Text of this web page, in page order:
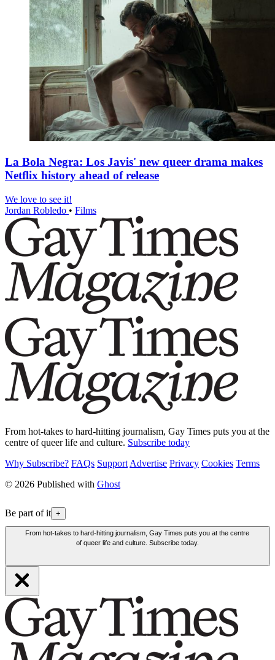
La Bola Negra: Los Javis' new queer drama makes
Netflix history ahead of release
We love to see it!
Jordan Robledo • Films
From hot-takes to hard-hitting journalism, Gay Times puts you at the
centre of queer life and culture. Subscribe today
Why Subscribe? FAQs Support Advertise Privacy Cookies Terms
© 2026 Published with Ghost
Be part of it +
From hot-takes to hard-hitting journalism, Gay Times puts you at the centre
of queer life and culture. Subscribe today.